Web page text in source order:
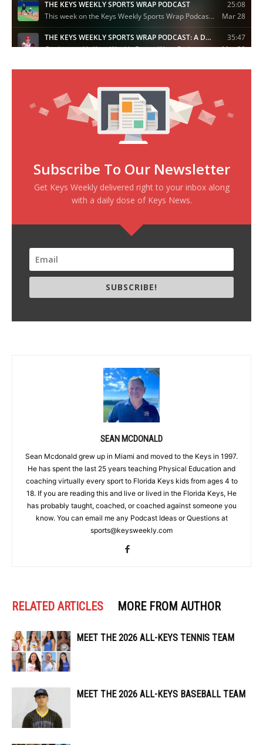
Subscribe To Our Newsletter
Get Keys Weekly delivered right to your inbox along
with a daily dose of Keys News.
SUBSCRIBE!
SEAN MCDONALD
Sean Mcdonald grew up in Miami and moved to the Keys in 1997.
He has spent the last 25 years teaching Physical Education and
coaching virtually every sport to Florida Keys kids from ages 4 to
18. If you are reading this and live or lived in the Florida Keys, He
has probably taught, coached, or coached against someone you
know. You can email me any Podcast Ideas or Questions at
sports@keysweekly.com
RELATED ARTICLES MORE FROM AUTHOR
MEET THE 2026 ALL-KEYS TENNIS TEAM
MEET THE 2026 ALL-KEYS BASEBALL TEAM